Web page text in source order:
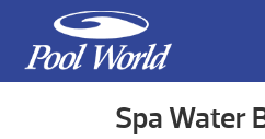
Spa Water